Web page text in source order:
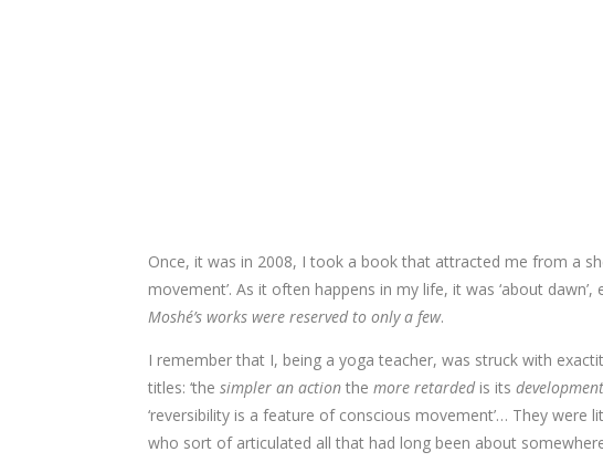
​Once, it was in 2008, I took a book that attracted me from a
movement’. As it often happens in my life, it was ‘about
Moshé’s works were reserved to only a few.
I remember that I, being a yoga teacher, was struck with
titles: ‘thesimpler an action themore retardedis its
‘reversibility is a feature of conscious movement’… They
who sort of articulated all that had long been about